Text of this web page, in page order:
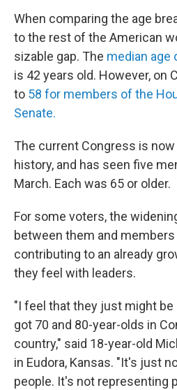
When comparing the age
to the rest of the American
sizable gap. The median age
is 42 years old. However, on
to 58 for members of the
Senate.
The current Congress is
history, and has seen five
March. Each was 65 or older.
For some voters, the
between them and
contributing to an already
they feel with leaders.
"I feel that they just might
got 70 and 80-year-olds in
country," said 18-year-old
in Eudora, Kansas. "It's just
people. It's not representing